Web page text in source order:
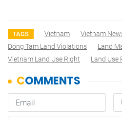
TAGS Vietnam Vietnam
Dong Tam Land Violations
Land
Vietnam Land Use Right
Land Use